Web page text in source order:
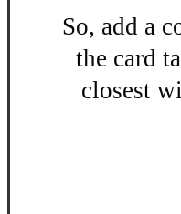
So, add a
the card
closest